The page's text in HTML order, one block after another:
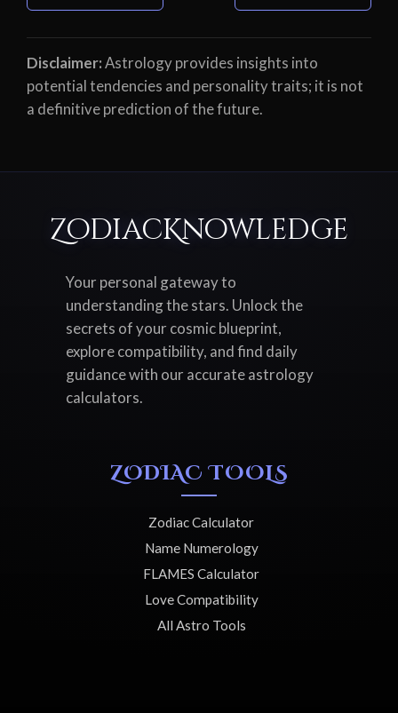
Disclaimer:Astrology provides insights into
potential tendencies and personality traits; it is not
a definitive prediction of the future.
ZodiacKnowledge
Your personal gateway to
understanding the stars. Unlock the
secrets of your cosmic blueprint,
explore compatibility, and find daily
guidance with our accurate astrology
calculators.
ZODIAC TOOLS
Zodiac Calculator
Name Numerology
FLAMES Calculator
Love Compatibility
All Astro Tools